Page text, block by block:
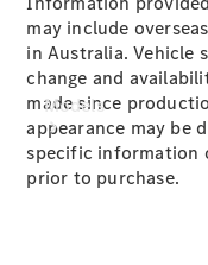
Provider/data
protection
Models
may include
in Australia. Vehicle
change and
made since
appearance may be
specific information
prior to purchase.